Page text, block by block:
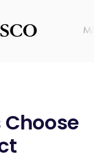
Choose